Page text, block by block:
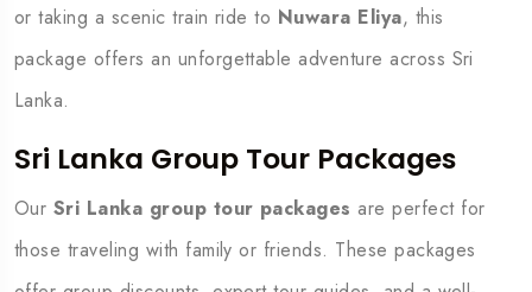
or taking a scenic train ride to Nuwara Eliya, this
package offers an unforgettable adventure across Sri
Lanka.
Sri Lanka Group Tour Packages
Our Sri Lanka group tour packages are perfect for
those traveling with family or friends. These packages